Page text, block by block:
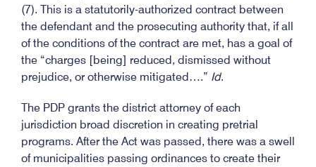
(7). This is a statutorily-authorized contract between
the defendant and the prosecuting authority that, if all
of the conditions of the contract are met, has a goal of
the “charges [being] reduced, dismissed without
prejudice, or otherwise mitigated….” Id.
The PDP grants the district attorney of each
jurisdiction broad discretion in creating pretrial
programs. After the Act was passed, there was a swell
of municipalities passing ordinances to create their